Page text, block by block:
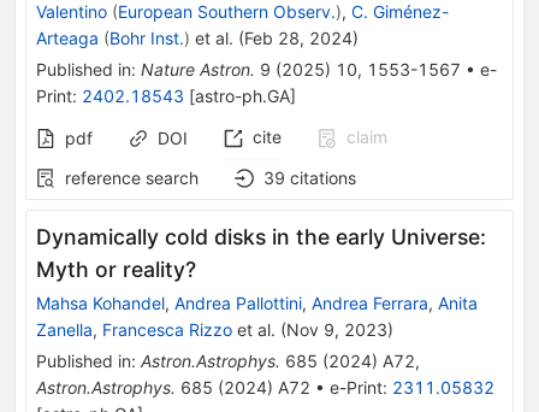
Valentino (European Southern Observ.), C. Giménez-
Arteaga (Bohr Inst.) et al. (Feb 28, 2024)
Published in: Nature Astron. 9 (2025) 10, 1553-1567 • e-
Print: 2402.18543 [astro-ph.GA]
pdf DOI cite
claim
reference search
39 citations
Dynamically cold disks in the early Universe:
Myth or reality?
Mahsa Kohandel, Andrea Pallottini, Andrea Ferrara, Anita
Zanella, Francesca Rizzo et al. (Nov 9, 2023)
Published in: Astron.Astrophys. 685 (2024) A72,
Astron.Astrophys. 685 (2024) A72 • e-Print: 2311.05832